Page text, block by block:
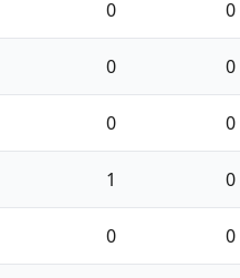
0 0
0 0
0 0
1 0
0 0